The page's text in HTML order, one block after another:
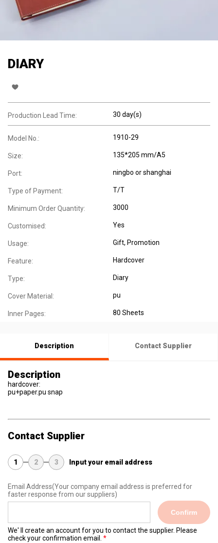
DIARY
Production Lead Time: 30 day(s)
Model No.: 1910-29
Size: 135*205 mm/A5
Port: ningbo or shanghai
Type of Payment: T/T
Minimum Order Quantity: 3000
Customised: Yes
Usage: Gift, Promotion
Feature: Hardcover
Type: Diary
Cover Material: pu
Inner Pages: 80 Sheets
Description Contact Supplier
Description
hardcover:
pu+paper.pu snap
Contact Supplier
1 2 3 Input your email address
Email Address(Your company email address is preferred for
faster response from our suppliers)
Confirm
We' ll create an account for you to contact the supplier. Please
check your confirmation email.